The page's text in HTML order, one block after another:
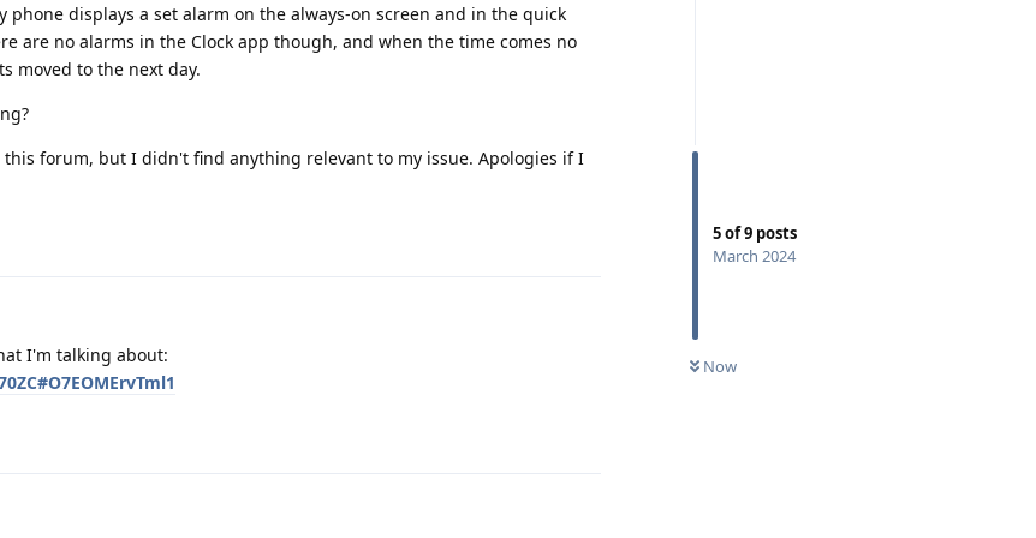
5of9 posts
March 2024
Now
phone displays a set alarm on the always-on screen and in the quick
are no alarms in the Clock app though, and when the time comes no
moved to the next day.
forum, but I didn't find anything relevant to my issue. Apologies if I
I'm talking about: